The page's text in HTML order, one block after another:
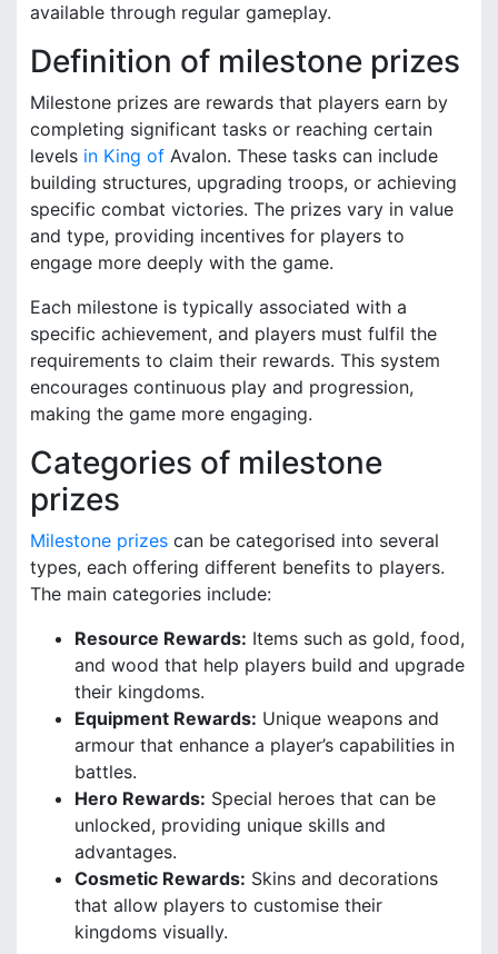
available through regular gameplay.
Definition of milestone prizes
Milestone prizes are rewards that players earn by
completing significant tasks or reaching certain
levels in King of Avalon. These tasks can include
building structures, upgrading troops, or achieving
specific combat victories. The prizes vary in value
and type, providing incentives for players to
engage more deeply with the game.
Each milestone is typically associated with a
specific achievement, and players must fulfil the
requirements to claim their rewards. This system
encourages continuous play and progression,
making the game more engaging.
Categories of milestone
prizes
Milestone prizes can be categorised into several
types, each offering different benefits to players.
The main categories include:
Resource Rewards: Items such as gold, food,
and wood that help players build and upgrade
their kingdoms.
Equipment Rewards: Unique weapons and
armour that enhance a player’s capabilities in
battles.
Hero Rewards: Special heroes that can be
unlocked, providing unique skills and
advantages.
Cosmetic Rewards: Skins and decorations
that allow players to customise their
kingdoms visually.